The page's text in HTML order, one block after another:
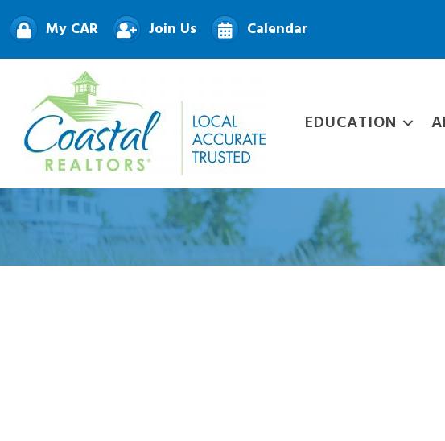
My CAR Join Us Calendar
EDUCATION